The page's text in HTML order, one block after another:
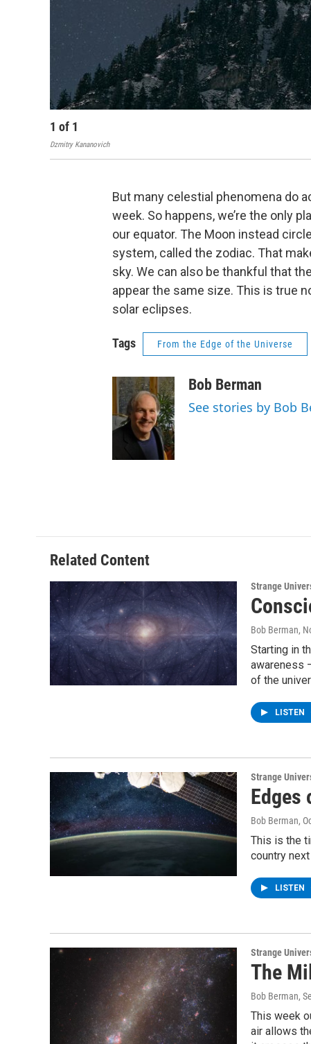
1 of 1
Dzmitry Kananovich
But many celestial phenomena do
week. So happens, we’re the only
our equator. The Moon instead
system, called the zodiac. That
sky. We can also be thankful that
appear the same size. This is true
solar eclipses.
Tags From the Edge of the Universe
Bob Berman
See stories by Bob
Related Content
Strange
Bob Berman,
Starting in
awareness
of the
LISTEN
Strange
Edges
Bob Berman,
This is the
country
LISTEN
Strange
The
Bob Berman,
This week
air allows